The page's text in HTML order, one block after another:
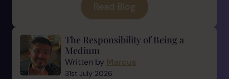
Read Blog
The Responsibility of Being a
Medium
Written by Marcus
31st July 2026